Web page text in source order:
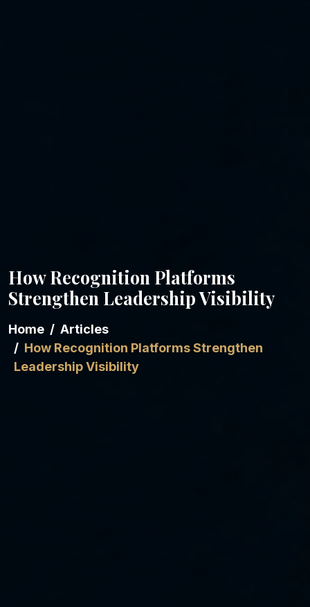
How Recognition Platforms
Strengthen Leadership Visibility
Home
Articles
How Recognition Platforms Strengthen
Leadership Visibility